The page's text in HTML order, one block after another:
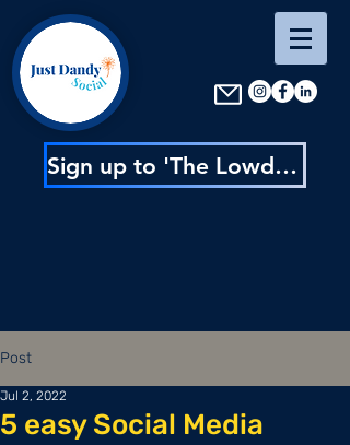
Sign up to 'The Lowdown' : content inspo, insider news & exclusive discounts
Post
5 easy Social Media
Jul 2, 2022